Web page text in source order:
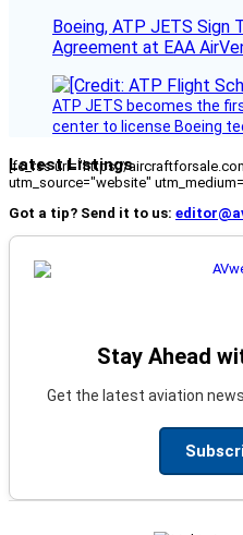
Boeing, ATP JETS Sign
Agreement at EAA
ATP JETS becomes the
center to license Boeing
Latest Listings
[fc_rss url="https://
utm_source="website"
Got a tip? Send it to us:
Stay Ahead
Get the latest aviation